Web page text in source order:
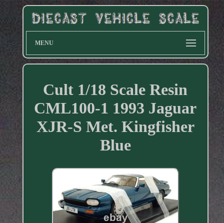
MENU
Cult 1/18 Scale Resin
CML100-1 1993 Jaguar
XJR-S Met. Kingfisher
Blue